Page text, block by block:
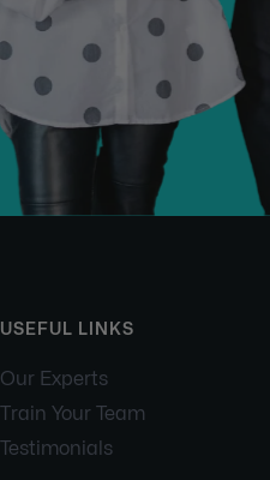
USEFUL LINKS
Our Experts
Train Your Team
Testimonials